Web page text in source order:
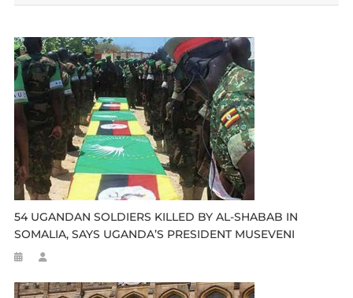
54 UGANDAN SOLDIERS KILLED BY AL-SHABAB IN
SOMALIA, SAYS UGANDA’S PRESIDENT MUSEVENI